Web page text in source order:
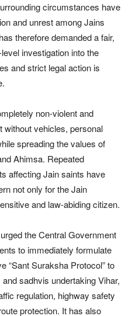
circumstances have
and unrest among Jains
therefore demanded a fair,
investigation into the
and strict legal action is
non-violent and
without vehicles, personal
spreading the values of
Ahimsa. Repeated
affecting Jain saints have
not only for the Jain
and law-abiding citizen.
the Central Government
to immediately formulate
“Sant Suraksha Protocol” to
sadhvis undertaking Vihar,
regulation, highway safety
protection. It has also